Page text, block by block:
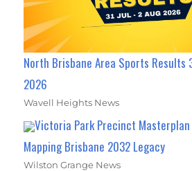
North Brisbane Area Sports Results
2026
Wavell Heights News
Victoria Park Precinct Masterplan
Mapping Brisbane 2032 Legacy
Wilston Grange News